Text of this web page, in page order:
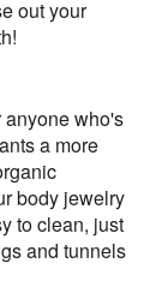
out your
who's
a more
body jewelry
to clean, just
and tunnels